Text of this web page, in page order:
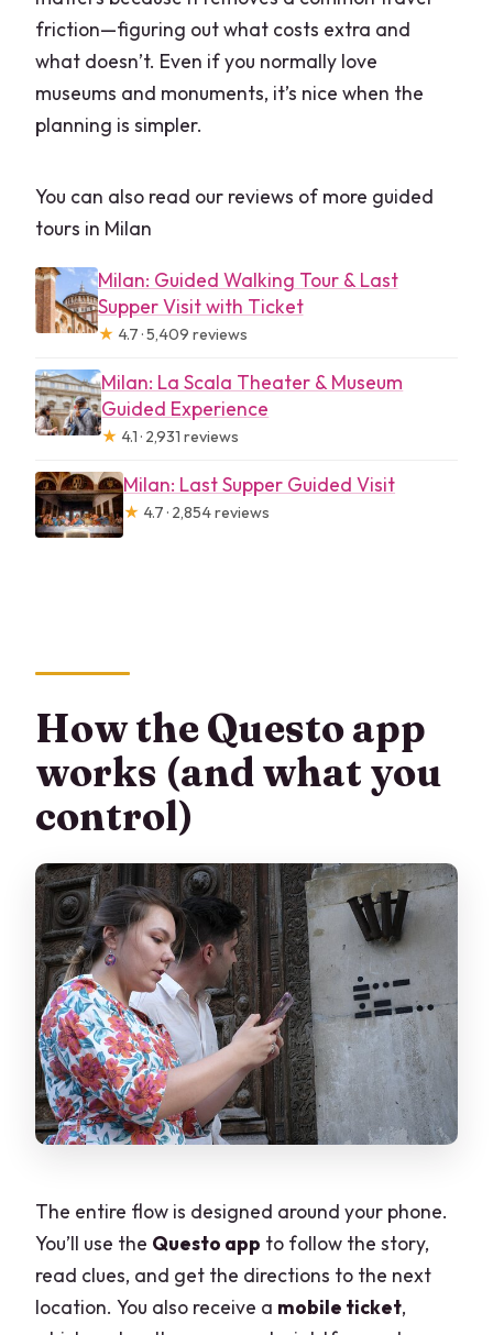
friction—figuring out what costs extra and
what doesn’t. Even if you normally love
museums and monuments, it’s nice when the
planning is simpler.
You can also read our reviews of more guided
tours in Milan
Milan: Guided Walking Tour & Last
Supper Visit with Ticket
★ 4.7 · 5,409 reviews
Milan: La Scala Theater & Museum
Guided Experience
★ 4.1 · 2,931 reviews
Milan: Last Supper Guided Visit
★ 4.7 · 2,854 reviews
How the Questo app
works (and what you
control)
The entire flow is designed around your phone.
You’ll use the Questo app to follow the story,
read clues, and get the directions to the next
location. You also receive a mobile ticket,